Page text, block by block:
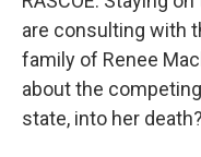
are consulting with
family of Renee
about the
state, into her death?